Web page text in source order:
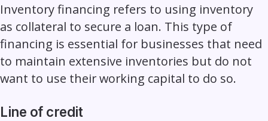
Inventory financing refers to using inventory
as collateral to secure a loan. This type of
financing is essential for businesses that need
to maintain extensive inventories but do not
want to use their working capital to do so.
Line of credit